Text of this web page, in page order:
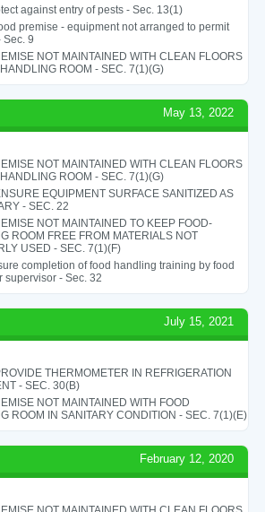
against entry of pests - Sec. 13(1)
premise - equipment not arranged to permit
Sec. 9
NOT MAINTAINED WITH CLEAN FLOORS
ROOM - SEC. 7(1)(G)
May 13, 2022
NOT MAINTAINED WITH CLEAN FLOORS
ROOM - SEC. 7(1)(G)
EQUIPMENT SURFACE SANITIZED AS
- SEC. 22
NOT MAINTAINED TO KEEP FOOD-
ROOM FREE FROM MATERIALS NOT
USED - SEC. 7(1)(F)
completion of food handling training by food
supervisor - Sec. 32
July 15, 2021
THERMOMETER IN REFRIGERATION
- SEC. 30(B)
NOT MAINTAINED WITH FOOD
ROOM IN SANITARY CONDITION - SEC. 7(1)(E)
February 12, 2020